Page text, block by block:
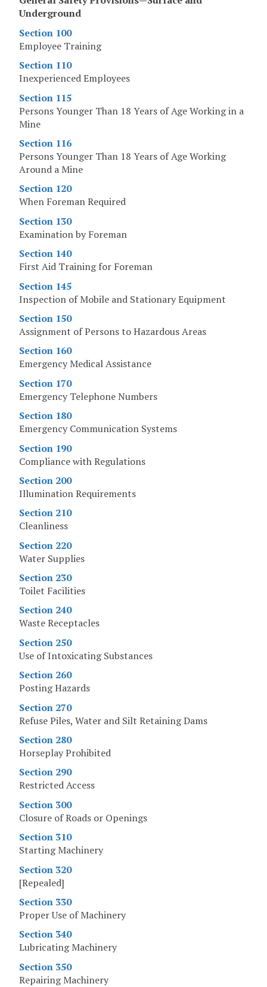
Underground
Section 100
Employee Training
Section 110
Inexperienced Employees
Section 115
Persons Younger Than 18 Years of Age Working in a
Mine
Section 116
Persons Younger Than 18 Years of Age Working
Around a Mine
Section 120
When Foreman Required
Section 130
Examination by Foreman
Section 140
First Aid Training for Foreman
Section 145
Inspection of Mobile and Stationary Equipment
Section 150
Assignment of Persons to Hazardous Areas
Section 160
Emergency Medical Assistance
Section 170
Emergency Telephone Numbers
Section 180
Emergency Communication Systems
Section 190
Compliance with Regulations
Section 200
Illumination Requirements
Section 210
Cleanliness
Section 220
Water Supplies
Section 230
Toilet Facilities
Section 240
Waste Receptacles
Section 250
Use of Intoxicating Substances
Section 260
Posting Hazards
Section 270
Refuse Piles, Water and Silt Retaining Dams
Section 280
Horseplay Prohibited
Section 290
Restricted Access
Section 300
Closure of Roads or Openings
Section 310
Starting Machinery
Section 320
[Repealed]
Section 330
Proper Use of Machinery
Section 340
Lubricating Machinery
Section 350
Repairing Machinery